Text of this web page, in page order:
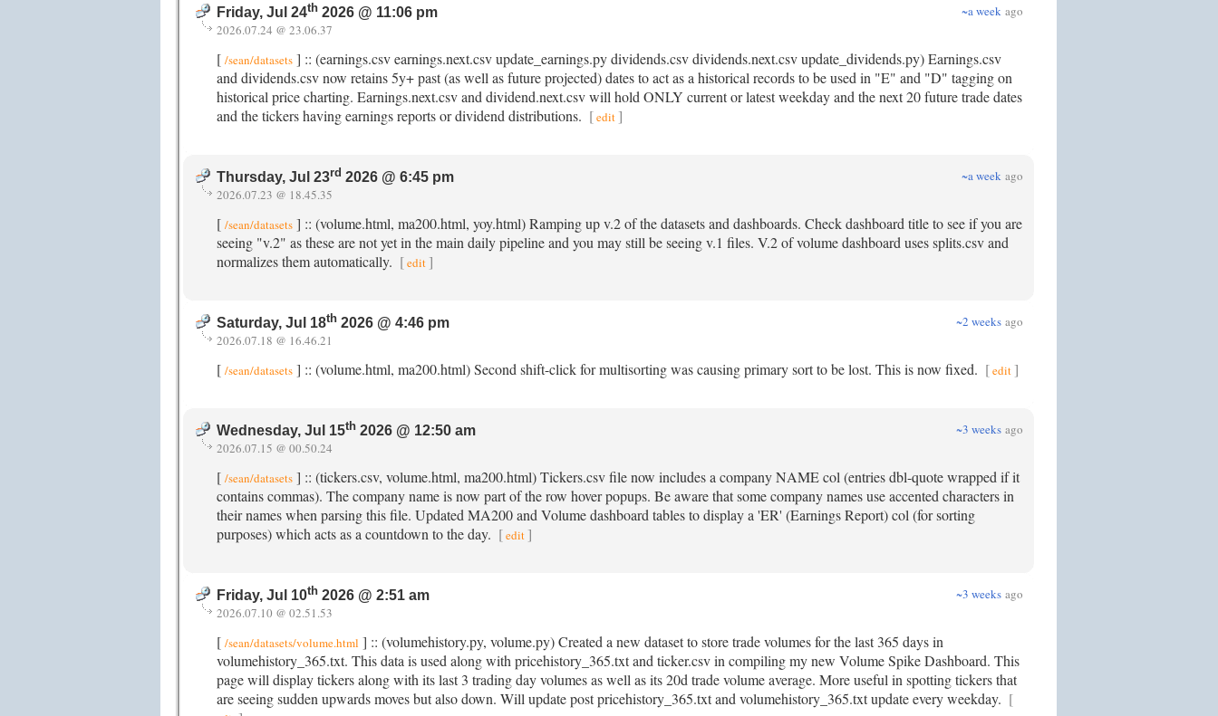
Friday, Jul 24th 2026 @ 11:06 pm ~a week ago
2026.07.24 @ 23.06.37
[ /sean/datasets ] :: (earnings.csv earnings.next.csv update_earnings.py dividends.csv dividends.next.csv update_dividends.py) Earnings.csv
and dividends.csv now retains 5y+ past (as well as future projected) dates to act as a historical records to be used in "E" and "D" tagging on
historical price charting. Earnings.next.csv and dividend.next.csv will hold ONLY current or latest weekday and the next 20 future trade dates
and the tickers having earnings reports or dividend distributions. [edit]
Thursday, Jul 23rd 2026 @ 6:45 pm ~a week ago
2026.07.23 @ 18.45.35
[ /sean/datasets ] :: (volume.html, ma200.html, yoy.html) Ramping up v.2 of the datasets and dashboards. Check dashboard title to see if you are
seeing "v.2" as these are not yet in the main daily pipeline and you may still be seeing v.1 files. V.2 of volume dashboard uses splits.csv and
normalizes them automatically. [edit ]
Saturday, Jul 18th 2026 @ 4:46 pm ~2 weeks ago
2026.07.18 @ 16.46.21
[ /sean/datasets ] :: (volume.html, ma200.html) Second shift-click for multisorting was causing primary sort to be lost. This is now fixed. [edit]
Wednesday, Jul 15th 2026 @ 12:50 am ~3 weeks ago
2026.07.15 @ 00.50.24
[ /sean/datasets ] :: (tickers.csv, volume.html, ma200.html) Tickers.csv file now includes a company NAME col (entries dbl-quote wrapped if it
contains commas). The company name is now part of the row hover popups. Be aware that some company names use accented characters in
their names when parsing this file. Updated MA200 and Volume dashboard tables to display a 'ER' (Earnings Report) col (for sorting
purposes) which acts as a countdown to the day. [edit ]
Friday, Jul 10th 2026 @ 2:51 am ~3 weeks ago
2026.07.10 @ 02.51.53
[ /sean/datasets/volume.html ] :: (volumehistory.py, volume.py) Created a new dataset to store trade volumes for the last 365 days in
volumehistory_365.txt. This data is used along with pricehistory_365.txt and ticker.csv in compiling my new Volume Spike Dashboard. This
page will display tickers along with its last 3 trading day volumes as well as its 20d trade volume average. More useful in spotting tickers that
are seeing sudden upwards moves but also down. Will update post pricehistory_365.txt and volumehistory_365.txt update every weekday. [